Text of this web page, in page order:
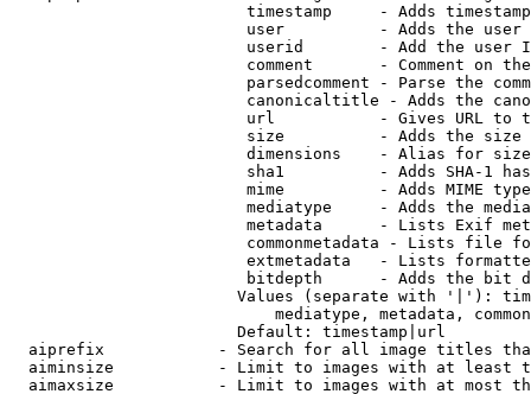
timestamp     - Adds
user          - Adds the
userid        - Add the user
comment       - Comment on
parsedcomment - Parse the
canonicaltitle - Adds the
url           - Gives URL to
size          - Adds the
                         dimensions    - Alias for size
sha1          - Adds SHA-1
mime          - Adds MIME
mediatype     - Adds the
metadata      - Lists Exif
commonmetadata - Lists file
extmetadata   - Lists
bitdepth      - Adds the bit
Values (separate with '|'):
mediatype, metadata,
                        Default: timestamp|url
aiprefix            - Search for all image titles
aiminsize           - Limit to images with at least
aimaxsize           - Limit to images with at most